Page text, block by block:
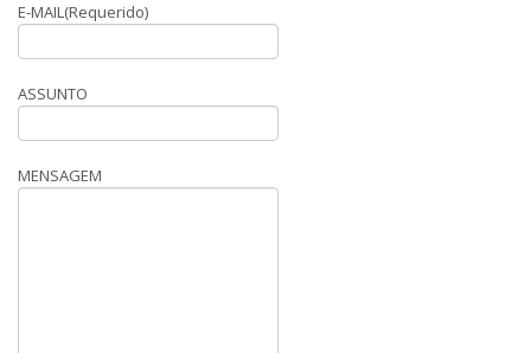
E-MAIL(Requerido)
ASSUNTO
MENSAGEM